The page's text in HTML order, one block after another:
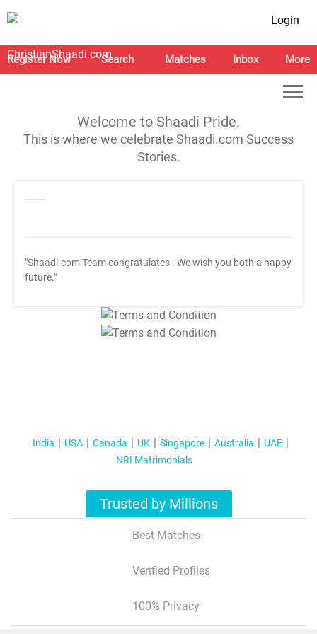
Login
Register Now Search Matches Inbox More
Welcome to Shaadi Pride.
This is where we celebrate Shaadi.com Success
Stories.
"Shaadi.com Team congratulates . We wish you both a happy
future."
T&C Apply
T&C Apply
India USA Canada UK Singapore Australia
UAE
NRI Matrimonials
Trusted by Millions
Best Matches
Verified Profiles
100% Privacy